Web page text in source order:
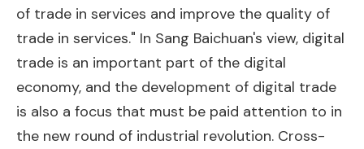
of trade in services and improve the quality of
trade in services." In Sang Baichuan's view, digital
trade is an important part of the digital
economy, and the development of digital trade
is also a focus that must be paid attention to in
the new round of industrial revolution. Cross-